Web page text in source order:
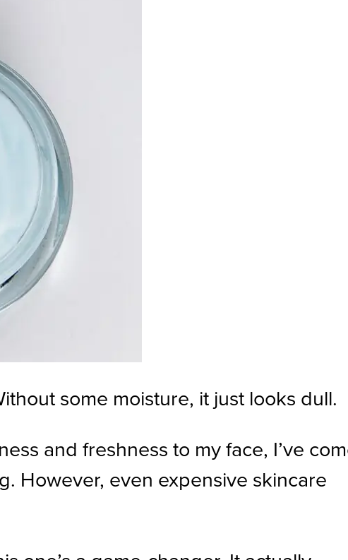
some moisture, it just looks dull.
and freshness to my face, I’ve
However, even expensive skincare